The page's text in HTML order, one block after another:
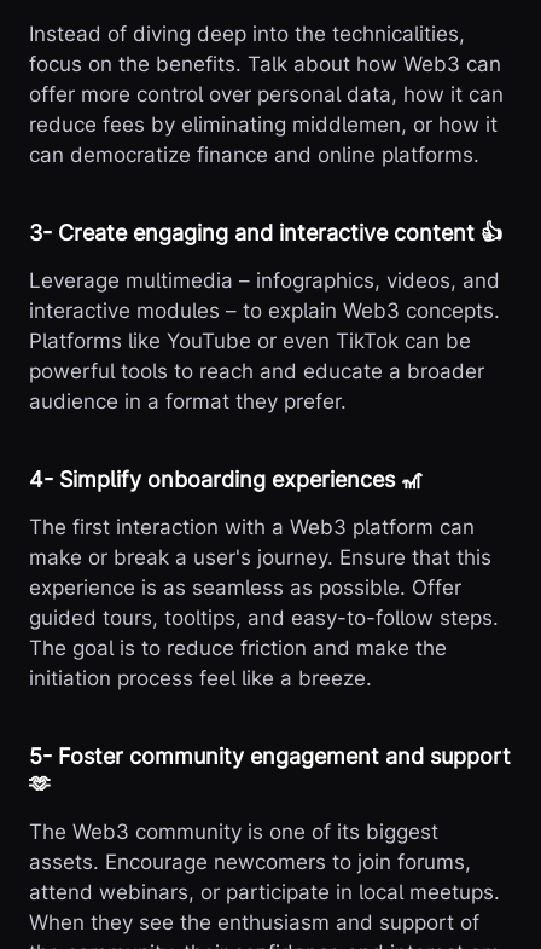
Instead of diving deep into the technicalities,
focus on the benefits. Talk about how Web3 can
offer more control over personal data, how it can
reduce fees by eliminating middlemen, or how it
can democratize finance and online platforms.
3️- Create engaging and interactive content 👍
Leverage multimedia – infographics, videos, and
interactive modules – to explain Web3 concepts.
Platforms like YouTube or even TikTok can be
powerful tools to reach and educate a broader
audience in a format they prefer.
4️- Simplify onboarding experiences 🎢
The first interaction with a Web3 platform can
make or break a user's journey. Ensure that this
experience is as seamless as possible. Offer
guided tours, tooltips, and easy-to-follow steps.
The goal is to reduce friction and make the
initiation process feel like a breeze.
5️- Foster community engagement and support
🫶
The Web3 community is one of its biggest
assets. Encourage newcomers to join forums,
attend webinars, or participate in local meetups.
When they see the enthusiasm and support of